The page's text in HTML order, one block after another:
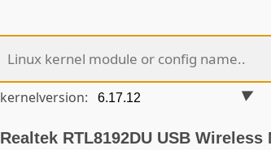
kernelversion:
Realtek RTL8192DU USB